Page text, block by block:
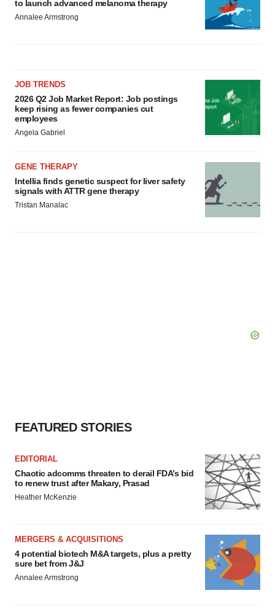
to launch advanced melanoma therapy
Annalee Armstrong
JOB TRENDS
2026 Q2 Job Market Report: Job postings
keep rising as fewer companies cut
employees
Angela Gabriel
GENE THERAPY
Intellia finds genetic suspect for liver safety
signals with ATTR gene therapy
Tristan Manalac
FEATURED STORIES
EDITORIAL
Chaotic adcomms threaten to derail FDA’s bid
to renew trust after Makary, Prasad
Heather McKenzie
MERGERS & ACQUISITIONS
4 potential biotech M&A targets, plus a pretty
sure bet from J&J
Annalee Armstrong